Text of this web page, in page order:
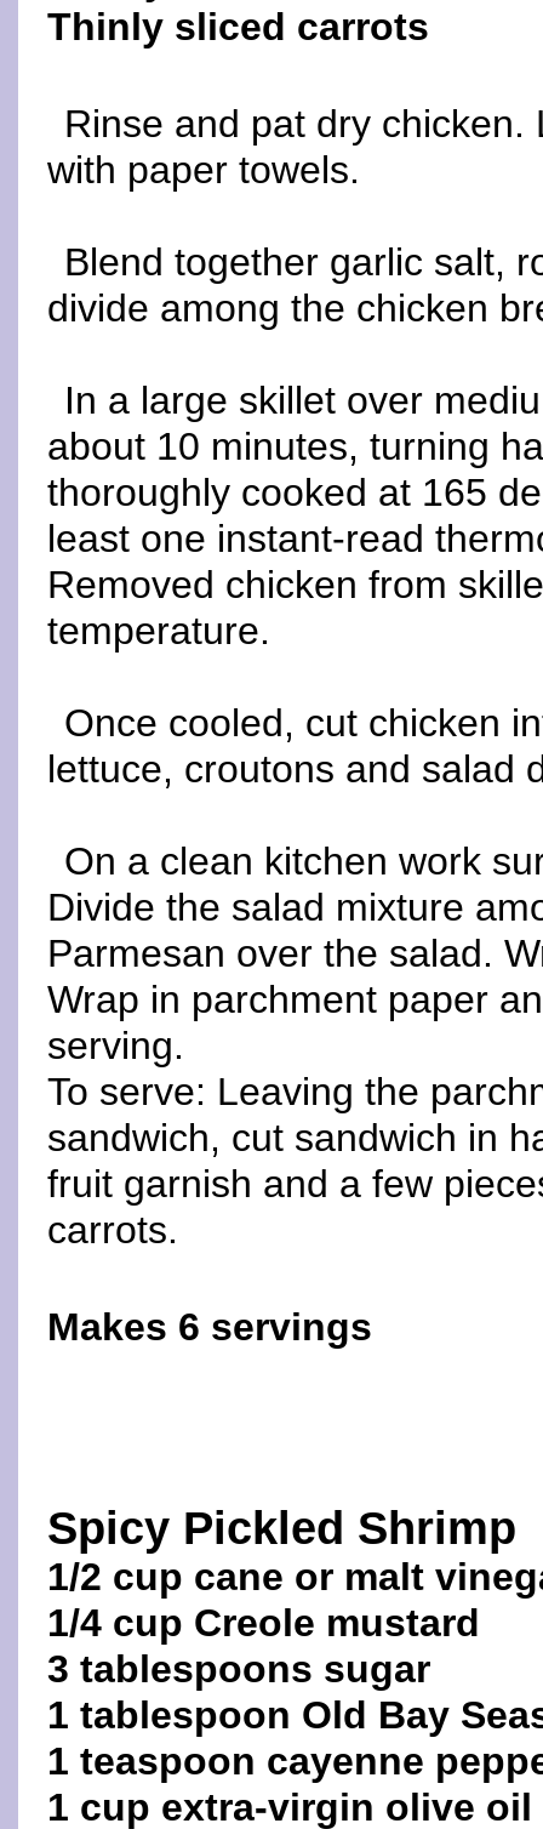
Thinly sliced carrots
Rinse and pat dry
with paper towels.
Blend together garlic salt,
divide among the chicken
In a large skillet over
about 10 minutes, turning
thoroughly cooked at 165
least one instant-read
Removed chicken from
temperature.
Once cooled, cut chicken
lettuce, croutons and salad
On a clean kitchen work
Divide the salad mixture
Parmesan over the salad.
Wrap in parchment paper
serving.
To serve: Leaving the
sandwich, cut sandwich in
fruit garnish and a few
carrots.
Makes 6 servings
Spicy Pickled Shrimp
1/2 cup cane or malt
1/4 cup Creole mustard
3 tablespoons sugar
1 tablespoon Old Bay
1 teaspoon cayenne
1 cup extra-virgin olive oil